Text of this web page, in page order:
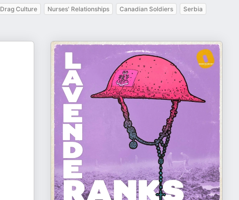
Drag Culture Nurses' Relationships Canadian Soldiers
Serbia